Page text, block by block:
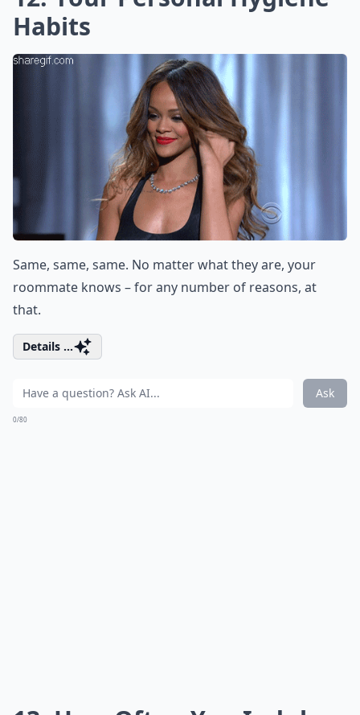
Habits
Same, same, same. No matter what they are, your
roommate knows – for any number of reasons, at
that.
Details ...
Ask
0/80